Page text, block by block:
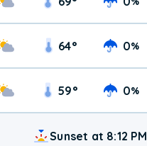
64° 0%
59° 0%
Sunset at 8:12 PM